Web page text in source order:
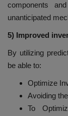
components
unanticipated
5) Improved
By utilizing
be able to:
Optimize
Avoiding
To